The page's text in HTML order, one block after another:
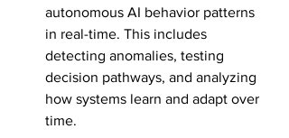
autonomous AI behavior patterns
in real-time. This includes
detecting anomalies, testing
decision pathways, and analyzing
how systems learn and adapt over
time.